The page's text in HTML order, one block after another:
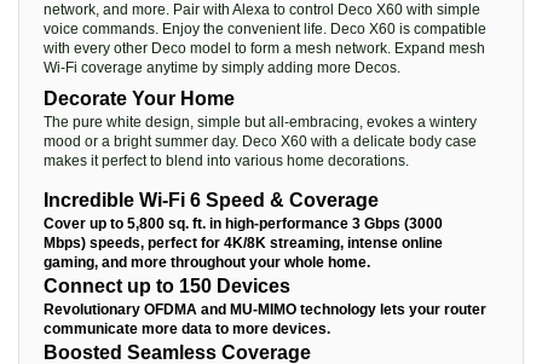
network, and more. Pair with Alexa to control Deco X60 with simple
voice commands. Enjoy the convenient life. Deco X60 is compatible
with every other Deco model to form a mesh network. Expand mesh
Wi-Fi coverage anytime by simply adding more Decos.
Decorate Your Home
The pure white design, simple but all-embracing, evokes a wintery
mood or a bright summer day. Deco X60 with a delicate body case
makes it perfect to blend into various home decorations.
Incredible Wi-Fi 6 Speed & Coverage
Cover up to 5,800 sq. ft. in high-performance 3 Gbps (3000
Mbps) speeds, perfect for 4K/8K streaming, intense online
gaming, and more throughout your whole home.
Connect up to 150 Devices
Revolutionary OFDMA and MU-MIMO technology lets your router
communicate more data to more devices.
Boosted Seamless Coverage